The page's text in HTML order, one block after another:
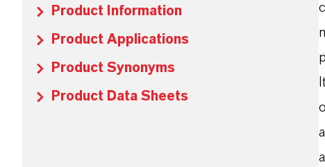
Product Information
Product Applications
Product Synonyms
Product Data Sheets